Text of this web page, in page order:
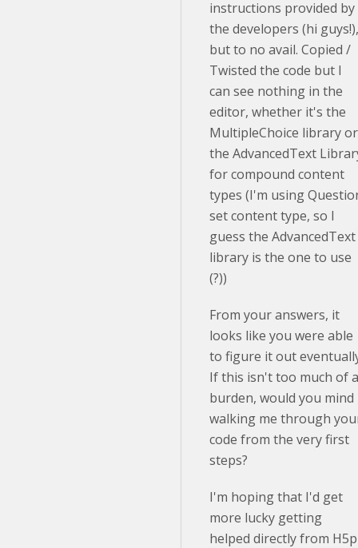
instructions provided by
the developers (hi guys!),
but to no avail. Copied /
Twisted the code but I
can see nothing in the
editor, whether it's the
MultipleChoice library or
the AdvancedText
for compound content
types (I'm using
set content type, so I
guess the AdvancedText
library is the one to use
(?))
From your answers, it
looks like you were able
to figure it out
If this isn't too much of a
burden, would you mind
walking me through
code from the very first
steps?
I'm hoping that I'd get
more lucky getting
helped directly from H5p